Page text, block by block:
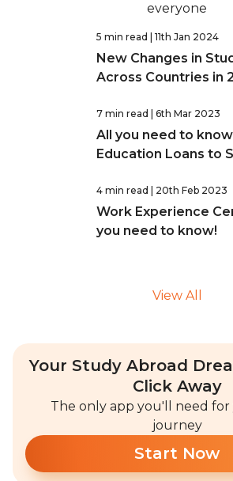
everyone
5 min read | 11th Jan 2024
New Changes in
Across Countries in
7 min read | 6th Mar 2023
All you need to
Education Loans to
4 min read | 20th Feb 2023
Work Experience
you need to know!
View All
Your Study Abroad
Click Away
The only app you'll need
journey
Start Now